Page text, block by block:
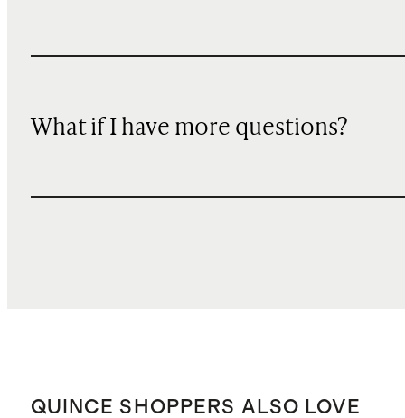
What if I have more questions?
QUINCE SHOPPERS ALSO LOVE